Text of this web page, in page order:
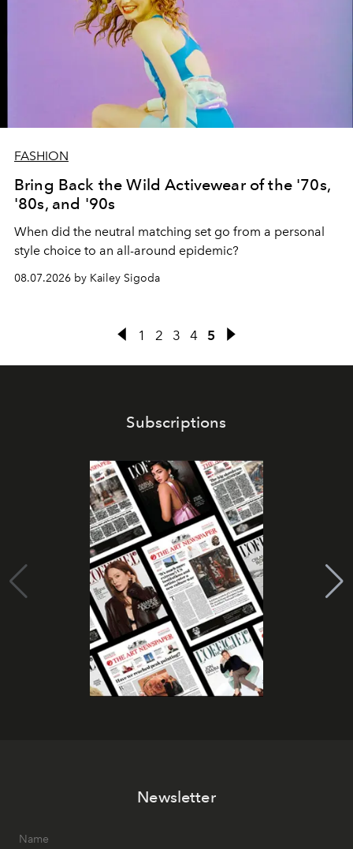
FASHION
Bring Back the Wild Activewear of the '70s,
'80s, and '90s
When did the neutral matching set go from a personal
style choice to an all-around epidemic?
08.07.2026 by Kailey Sigoda
1 2 3 4 5
Subscriptions
Newsletter